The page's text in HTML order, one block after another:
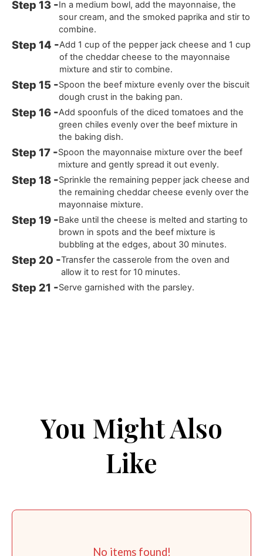
In a medium bowl, add the mayonnaise, the
sour cream, and the smoked paprika and stir to
combine.
Add 1 cup of the pepper jack cheese and 1 cup
of the cheddar cheese to the mayonnaise
mixture and stir to combine.
Spoon the beef mixture evenly over the biscuit
dough crust in the baking pan.
Add spoonfuls of the diced tomatoes and the
green chiles evenly over the beef mixture in
the baking dish.
Spoon the mayonnaise mixture over the beef
mixture and gently spread it out evenly.
Sprinkle the remaining pepper jack cheese and
the remaining cheddar cheese evenly over the
mayonnaise mixture.
Bake until the cheese is melted and starting to
brown in spots and the beef mixture is
bubbling at the edges, about 30 minutes.
Transfer the casserole from the oven and
allow it to rest for 10 minutes.
Serve garnished with the parsley.
You Might Also
Like
No items found!